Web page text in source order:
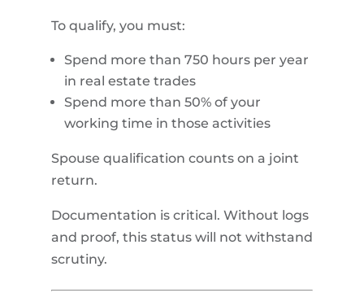
To qualify, you must:
Spend more than 750 hours per year
in real estate trades
Spend more than 50% of your
working time in those activities
Spouse qualification counts on a joint
return.
Documentation is critical. Without logs
and proof, this status will not withstand
scrutiny.